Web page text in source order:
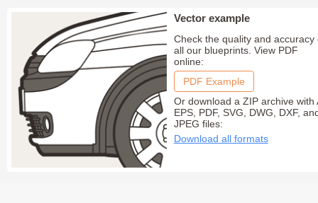
Vector example
Check the quality and accuracy
all our blueprints. View PDF
online:
PDF Example
Or download a ZIP archive with
EPS, PDF, SVG, DWG, DXF,
JPEG files:
Download all formats